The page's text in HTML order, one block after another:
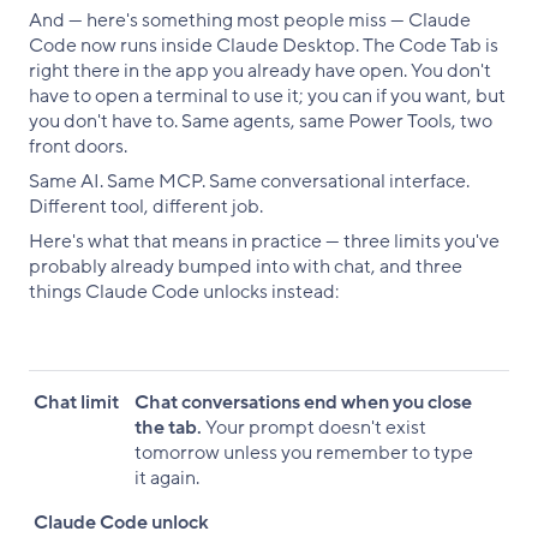
And — here's something most people miss — Claude
Code now runs inside Claude Desktop. The Code Tab is
right there in the app you already have open. You don't
have to open a terminal to use it; you can if you want, but
you don't have to. Same agents, same Power Tools, two
front doors.
Same AI. Same MCP. Same conversational interface.
Different tool, different job.
Here's what that means in practice — three limits you've
probably already bumped into with chat, and three
things Claude Code unlocks instead:
Chat limit
Claude Code unlock
Chat limit Chat conversations end when you close
the tab.Your prompt doesn't exist
tomorrow unless you remember to type
it again.
Claude Code unlock